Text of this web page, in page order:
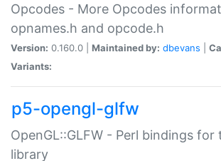
Opcodes - More Opcodes
opnames.h and opcode.h
Version: 0.160.0 | Maintained by: dbevans
Variants:
p5-opengl-glfw
OpenGL::GLFW - Perl bindings for
library